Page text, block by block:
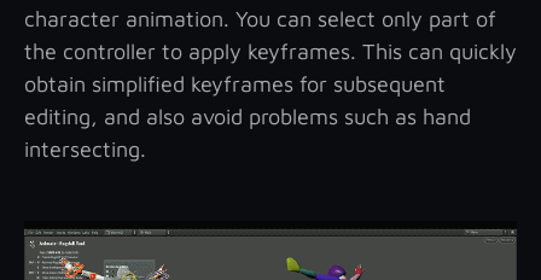
character animation. You can select only part of
the controller to apply keyframes. This can quickly
obtain simplified keyframes for subsequent
editing, and also avoid problems such as hand
intersecting.